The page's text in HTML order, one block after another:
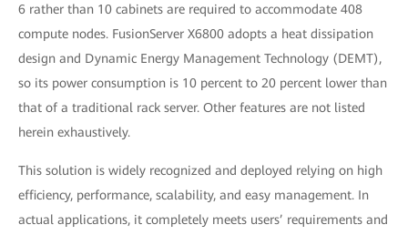
6 rather than 10 cabinets are required to accommodate 408
compute nodes. FusionServer X6800 adopts a heat dissipation
design and Dynamic Energy Management Technology (DEMT),
so its power consumption is 10 percent to 20 percent lower than
that of a traditional rack server. Other features are not listed
herein exhaustively.
This solution is widely recognized and deployed relying on high
efficiency, performance, scalability, and easy management. In
actual applications, it completely meets users’ requirements and